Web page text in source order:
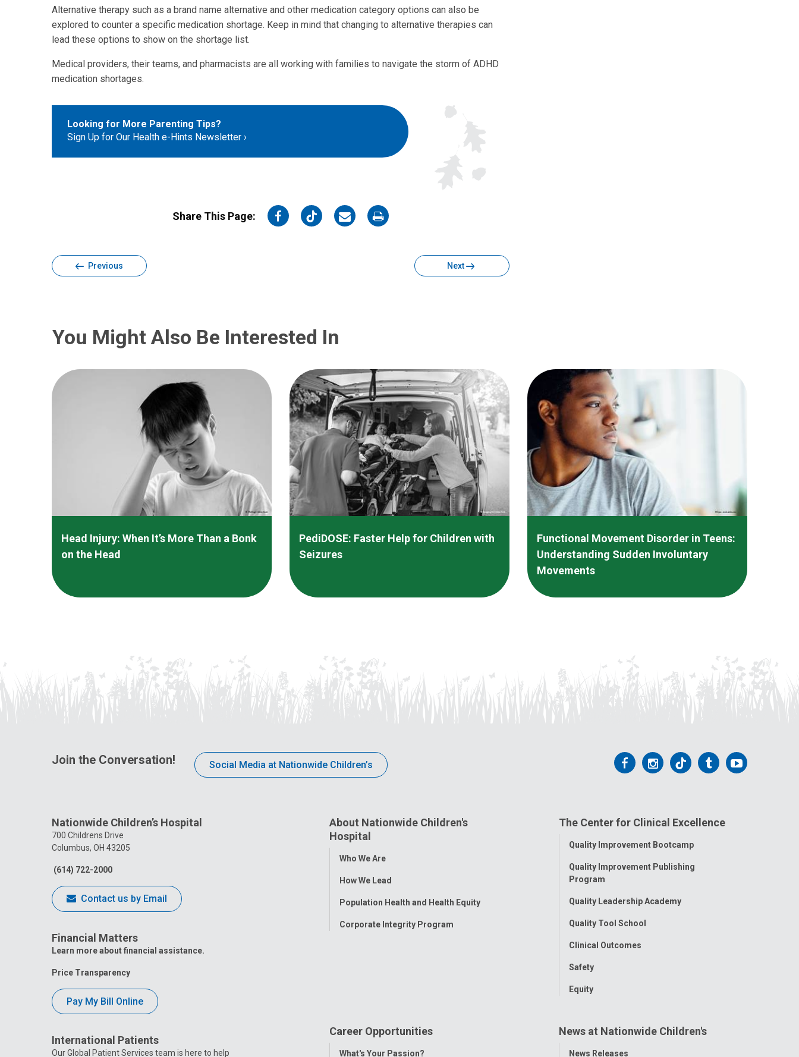
Alternative therapy such as a brand name alternative and other medication category options can also be
explored to counter a specific medication shortage. Keep in mind that changing to alternative therapies can
lead these options to show on the shortage list.
Medical providers, their teams, and pharmacists are all working with families to navigate the storm of ADHD
medication shortages.
Looking for More Parenting Tips?
Sign Up for Our Health e-Hints Newsletter
Share This Page:
on
on
on
on
Previous Next
You Might Also Be Interested In
Head Injury: When It’s More Than a Bonk
on the Head
PediDOSE: Faster Help for Children with
Seizures
Functional Movement Disorder in Teens:
Understanding Sudden Involuntary
Movements
Join the Conversation! Social Media at Nationwide Children’s
Follow
Facebook
Follow
Instagram
Follow
Tiktok
Follow
Tumblr
Follow
Nationwide Children’s Hospital
700 Childrens Drive
Columbus, OH 43205
(614) 722-2000
Contact us by Email
Financial Matters
Learn more about financial assistance.
Price Transparency
Pay My Bill Online
International Patients
Our Global Patient Services team is here to help
About Nationwide Children's
Hospital
Toggle
Who We Are
How We Lead
Population Health and Health Equity
Corporate Integrity Program
The Center for Clinical Excellence
Toggle
Quality Improvement Bootcamp
Quality Improvement Publishing
Program
Quality Leadership Academy
Quality Tool School
Clinical Outcomes
Safety
Equity
Career Opportunities
Toggle
What's Your Passion?
News at Nationwide Children's
Toggle
News Releases